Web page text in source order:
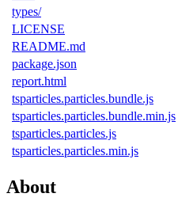
types/
LICENSE
README.md
package.json
report.html
tsparticles.particles.bundle.js
tsparticles.particles.bundle.min.js
tsparticles.particles.js
tsparticles.particles.min.js
About